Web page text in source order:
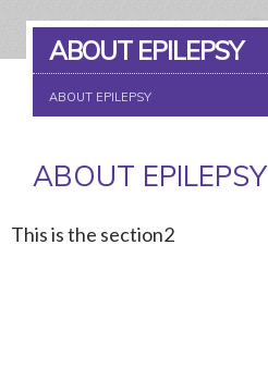
ABOUT EPILEPSY
ABOUT EPILEPSY
ABOUT EPILEPSY
This is the section2